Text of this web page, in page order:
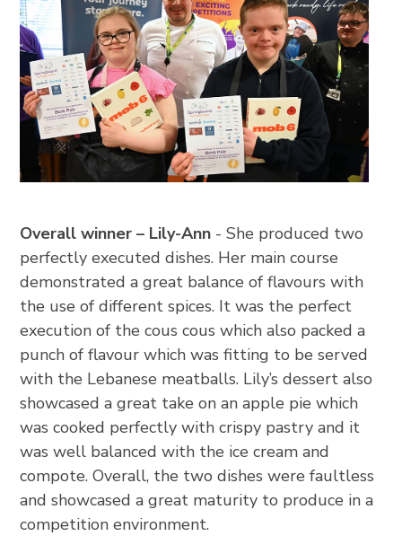
Overall winner – Lily-Ann - She produced two
perfectly executed dishes. Her main course
demonstrated a great balance of flavours with
the use of different spices. It was the perfect
execution of the cous cous which also packed a
punch of flavour which was fitting to be served
with the Lebanese meatballs. Lily’s dessert also
showcased a great take on an apple pie which
was cooked perfectly with crispy pastry and it
was well balanced with the ice cream and
compote. Overall, the two dishes were faultless
and showcased a great maturity to produce in a
competition environment.